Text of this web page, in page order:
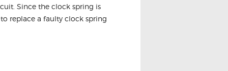
Since the clock spring is
replace a faulty clock spring